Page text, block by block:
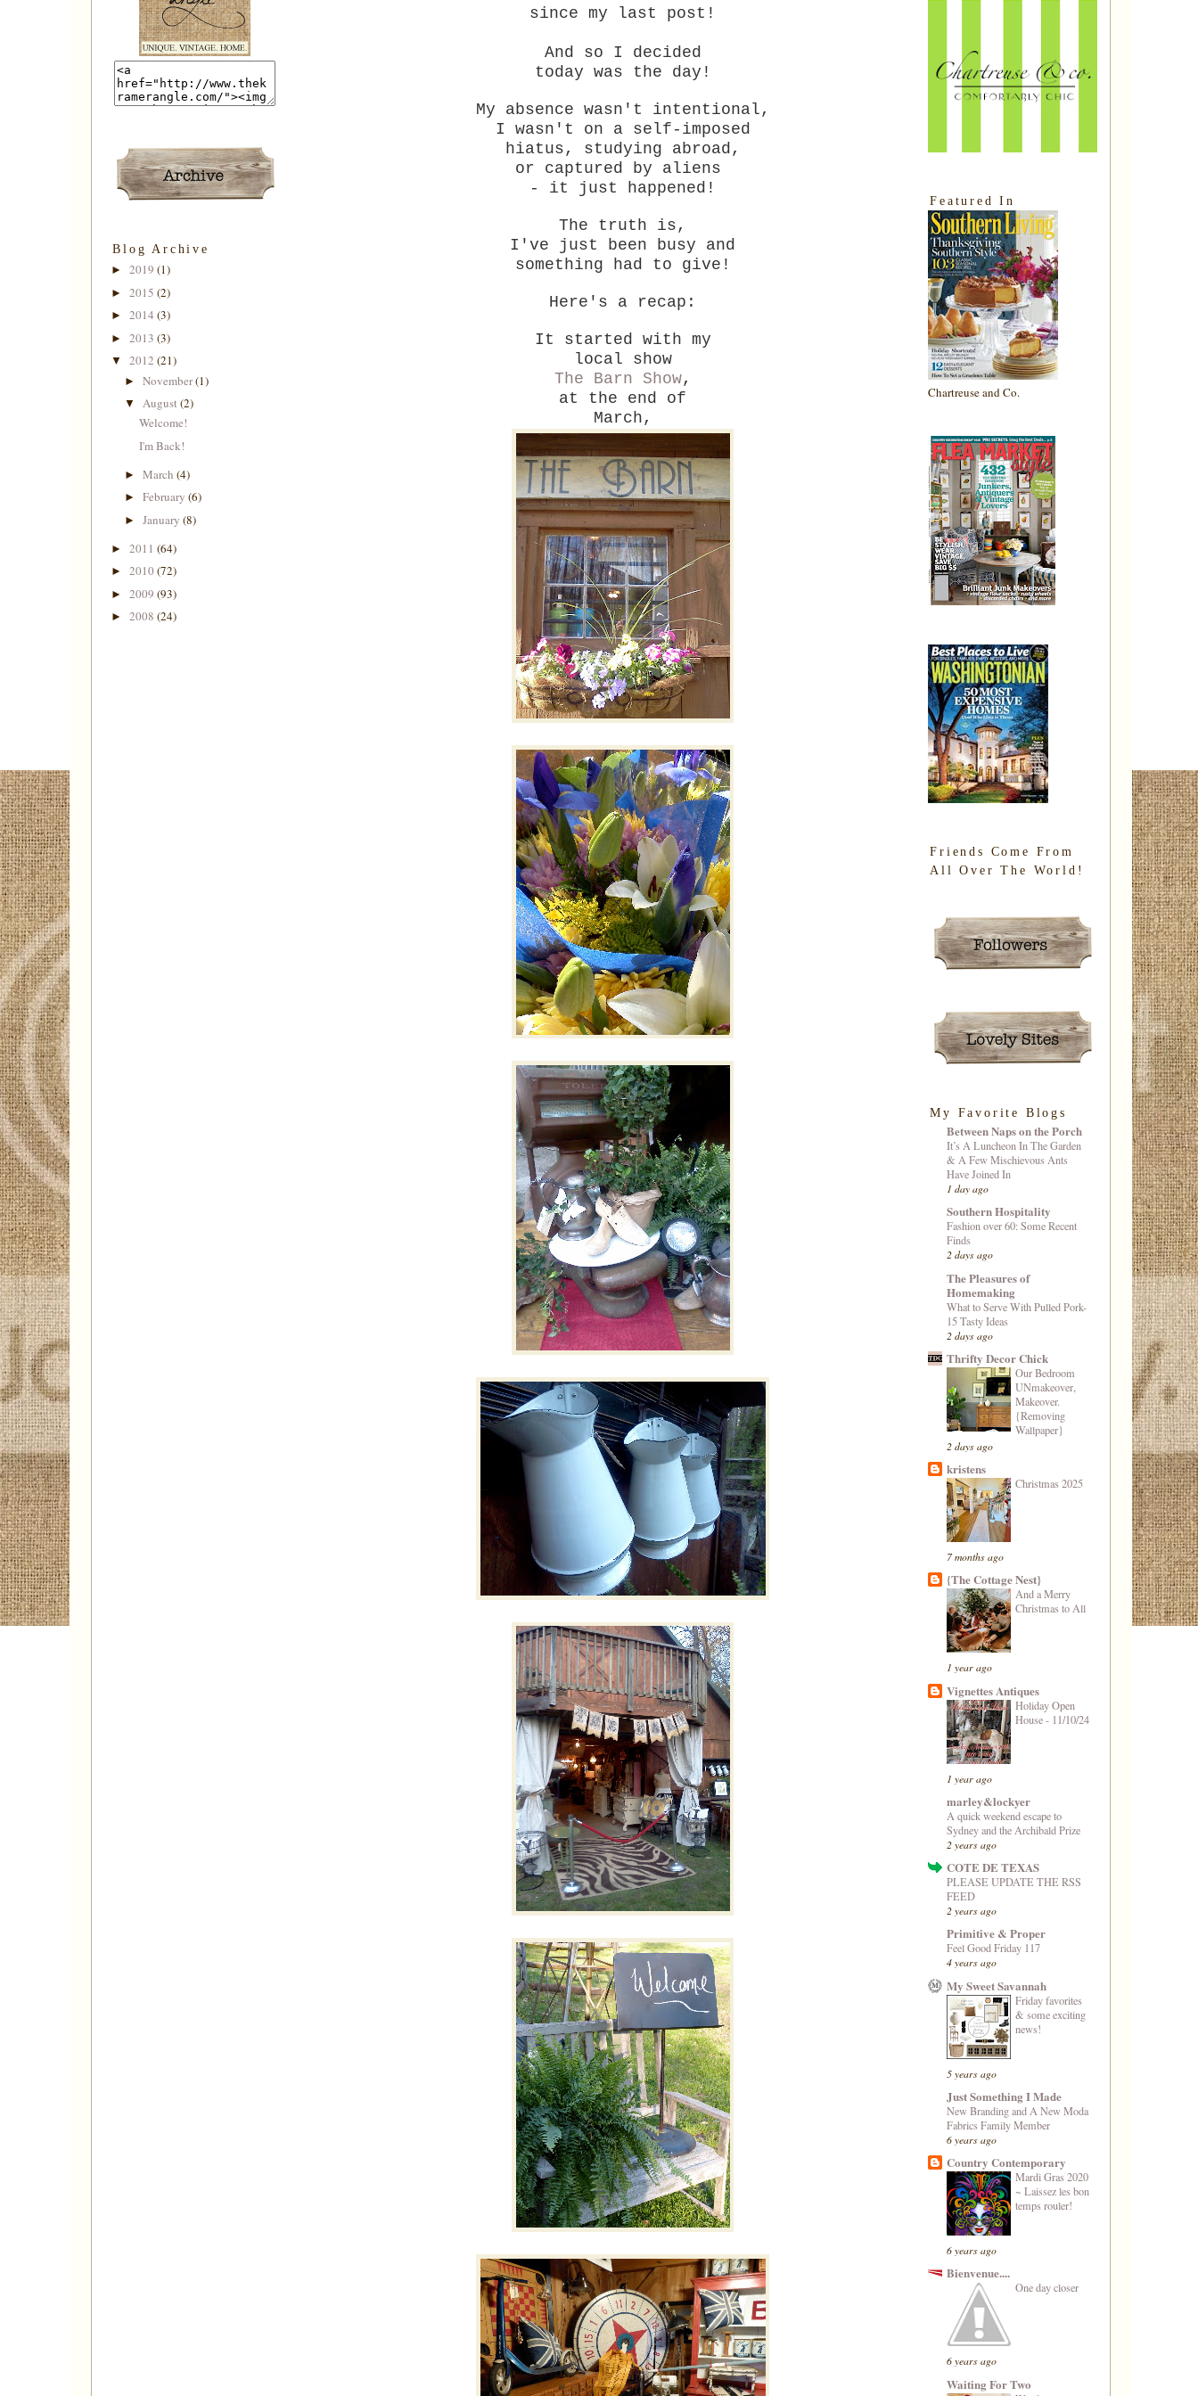
Blog Archive
► 2019 (1)
► 2015 (2)
► 2014 (3)
► 2013 (3)
▼ 2012 (21)
►November(1)
▼August(2)
Welcome!
I'm Back!
►March(4)
►February(6)
►January(8)
► 2011 (64)
► 2010 (72)
► 2009 (93)
► 2008 (24)
since my last post!
And so I decided
today was the day!
My absence wasn't intentional,
I wasn't on a self-imposed
hiatus, studying abroad,
or captured by aliens
- it just happened!
The truth is,
I've just been busy and
something had to give!
Here's a recap:
It started with my
local show
The Barn Show,
at the end of
March,
Featured In
Chartreuse and Co.
Friends Come From
All Over The World!
My Favorite Blogs
Between Naps on the Porch
It’s A Luncheon In The Garden
& A Few Mischievous Ants
Have Joined In
1 day ago
Southern Hospitality
Fashion over 60: Some Recent
Finds
2 days ago
The Pleasures of
Homemaking
What to Serve With Pulled Pork-
15 Tasty Ideas
2 days ago
Thrifty Decor Chick
Our Bedroom
UNmakeover,
Makeover.
{Removing
Wallpaper}
2 days ago
kristens
Christmas 2025
7 months ago
{The Cottage Nest}
And a Merry
Christmas to All
1 year ago
Vignettes Antiques
Holiday Open
House - 11/10/24
1 year ago
marley&lockyer
A quick weekend escape to
Sydney and the Archibald Prize
2 years ago
COTE DE TEXAS
PLEASE UPDATE THE RSS
FEED
2 years ago
Primitive & Proper
Feel Good Friday 117
4 years ago
My Sweet Savannah
Friday favorites
& some exciting
news!
5 years ago
Just Something I Made
New Branding and A New Moda
Fabrics Family Member
6 years ago
Country Contemporary
Mardi Gras 2020
~ Laissez les bon
temps rouler!
6 years ago
Bienvenue....
One day closer
6 years ago
Waiting For Two